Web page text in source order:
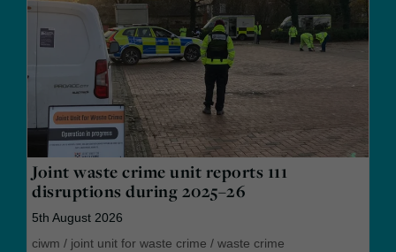
Joint waste crime unit reports 111
disruptions during 2025–26
5th August 2026
ciwm / joint unit for waste crime / waste crime